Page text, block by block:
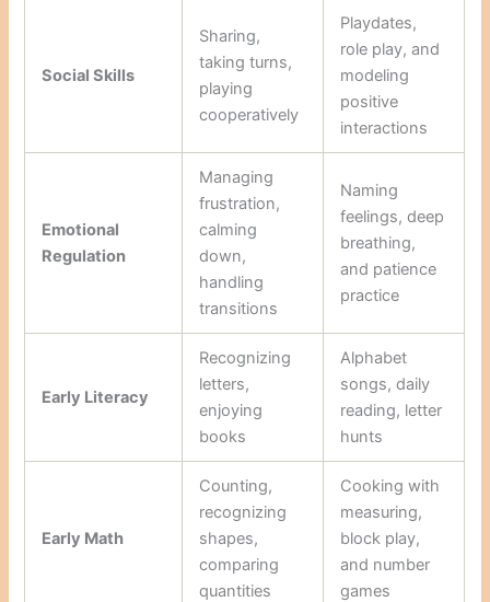
Social Skills
Sharing,
taking turns,
playing
cooperatively
Playdates,
role play, and
modeling
positive
interactions
Emotional
Regulation
Managing
frustration,
calming
down,
handling
transitions
Naming
feelings, deep
breathing,
and patience
practice
Early Literacy
Recognizing
letters,
enjoying
books
Alphabet
songs, daily
reading, letter
hunts
Early Math
Counting,
recognizing
shapes,
comparing
quantities
Cooking with
measuring,
block play,
and number
games